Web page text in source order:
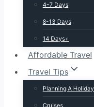
4-7 Days
8-13 Days
14 Days+
Affordable Travel
Travel Tips
Planning A Holiday
Cruises